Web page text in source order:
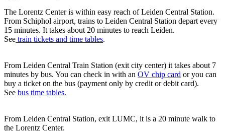
The Lorentz Center is within easy reach of Leiden Central Station.
From Schiphol airport, trains to Leiden Central Station depart every
15 minutes. It takes about 20 minutes to reach Leiden.
See train tickets and time tables.
From Leiden Central Train Station (exit city center) it takes about 7
minutes by bus. You can check in with an OV chip card or you can
buy a ticket on the bus (payment only by credit or debit card).
See bus time tables.
From Leiden Central Station, exit LUMC, it is a 20 minute walk to
the Lorentz Center.